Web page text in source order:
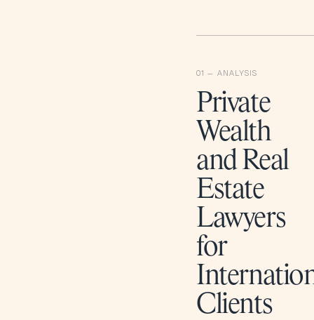
Private
Wealth
and Real
Estate
Lawyers
for
Clients